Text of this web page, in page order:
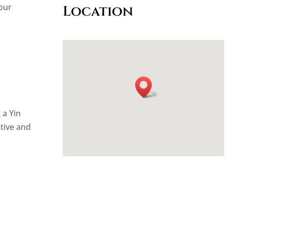
Yin
and
Location